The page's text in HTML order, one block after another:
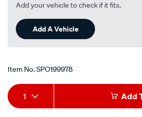
Add your vehicle to check if it fits.
Add A Vehicle
Item No.SPO199978
Add
to
Product
Actions
1 Add